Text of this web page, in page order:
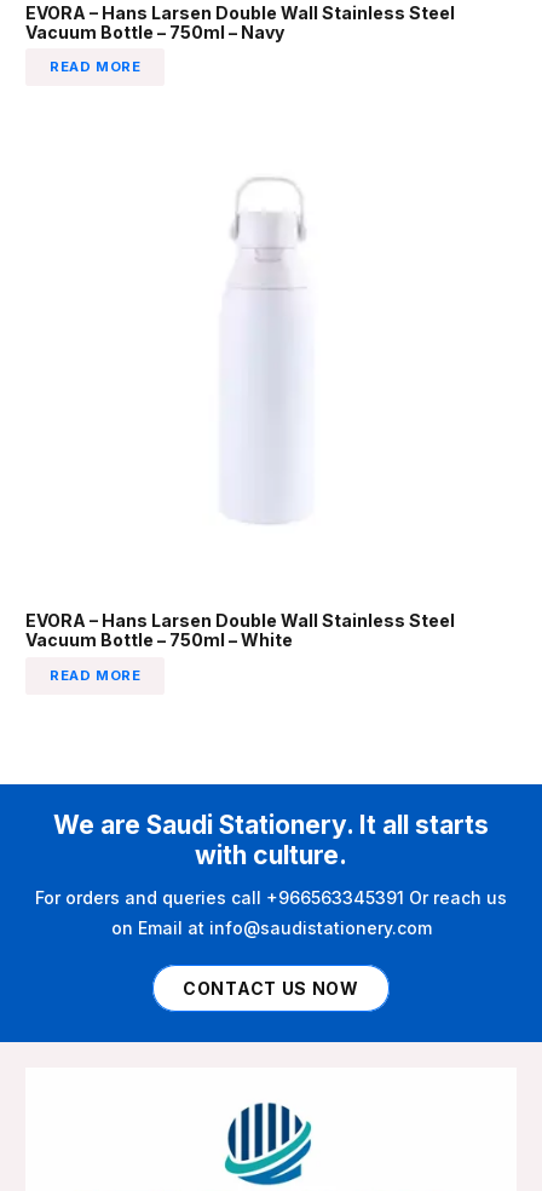
EVORA – Hans Larsen Double Wall Stainless Steel
Vacuum Bottle – 750ml – Navy
READ MORE
EVORA – Hans Larsen Double Wall Stainless Steel
Vacuum Bottle – 750ml – White
READ MORE
We are Saudi Stationery. It all starts
with culture.
For orders and queries call +966563345391 Or reach us
on Email at info@saudistationery.com
CONTACT US NOW